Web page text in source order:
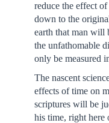
reduce the effect
down to the
earth that man will
the unfathomable
only be measured
The nascent
effects of time on
scriptures will be
his time, right here